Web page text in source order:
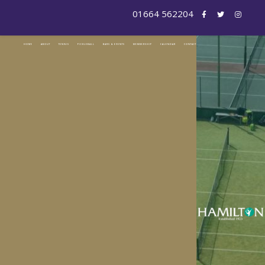
HOME ABOUT TENNIS PICKLEBALL BARS & EVENTS MEMBERSHIP CALENDAR CONTACT